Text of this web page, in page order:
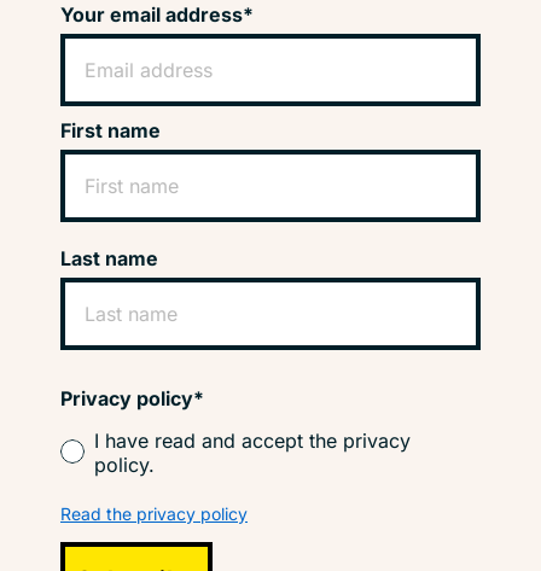
Your email address*
First name
Last name
Privacy policy*
I have read and accept the privacy
policy.
Read the privacy policy